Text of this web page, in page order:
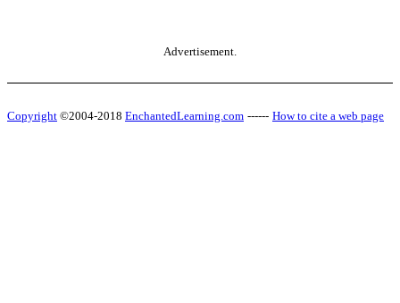
Advertisement.
Copyright ©2004-2018 EnchantedLearning.com ------ How to cite a web page